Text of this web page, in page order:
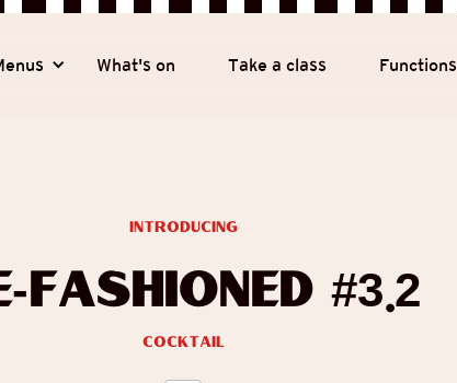
What's on Take a class Functions
fashioned #3.2
Cocktail
introducing